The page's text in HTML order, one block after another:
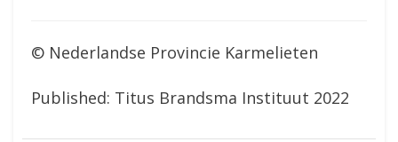
© Nederlandse Provincie Karmelieten
Published: Titus Brandsma Instituut 2022